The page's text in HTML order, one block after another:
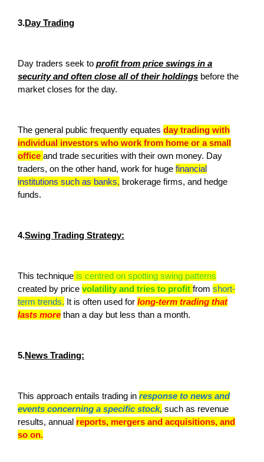
3.Day Trading
Day traders seek to profit from price swings in a
security and often close all of their holdings before the
market closes for the day.
The general public frequently equates day trading with
individual investors who work from home or a small
office and trade securities with their own money. Day
traders, on the other hand, work for huge financial
institutions such as banks, brokerage firms, and hedge
funds.
4.Swing Trading Strategy:
This technique is centred on spotting swing patterns
created by price volatility and tries to profit from short-
term trends. It is often used for long-term trading that
lasts more than a day but less than a month.
5.News Trading:
This approach entails trading in response to news and
events concerning a specific stock, such as revenue
results, annual reports, mergers and acquisitions, and
so on.